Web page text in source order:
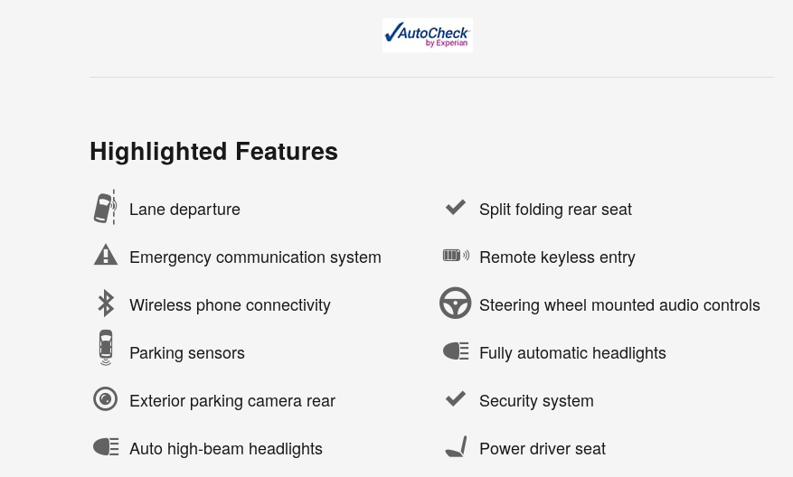
Highlighted Features
Lane departure
Emergency communication system
Wireless phone connectivity
Parking sensors
Exterior parking camera rear
Auto high-beam headlights
Split folding rear seat
Remote keyless entry
Steering wheel mounted audio controls
Fully automatic headlights
Security system
Power driver seat